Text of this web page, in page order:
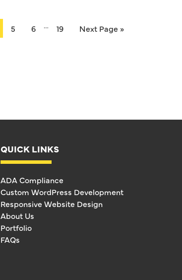
5 6 … 19 Next Page »
QUICK LINKS
ADA Compliance
Custom WordPress Development
Responsive Website Design
About Us
Portfolio
FAQs